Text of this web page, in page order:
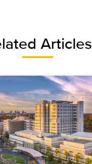
Articles